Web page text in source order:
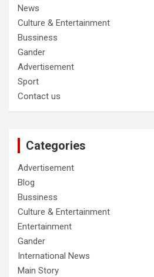
News
Culture & Entertainment
Bussiness
Gander
Advertisement
Sport
Contact us
Categories
Advertisement
Blog
Bussiness
Culture & Entertainment
Entertainment
Gander
International News
Main Story